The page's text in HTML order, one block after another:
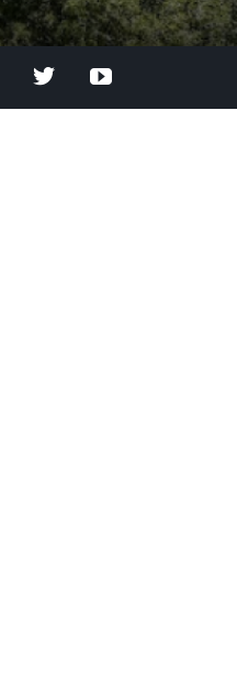
FacebookTwitter YouTube